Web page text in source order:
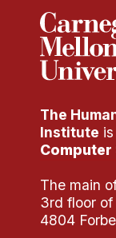
The
Institute
Computer
The main
3rd floor of
4804